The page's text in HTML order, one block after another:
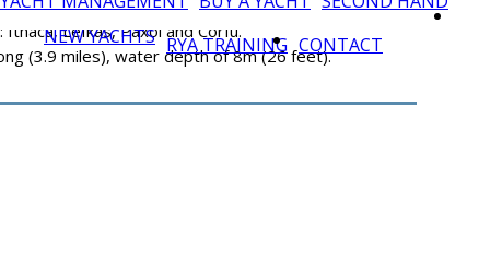
Lefkas, Paxoi and Corfu.
(3.9 miles), water depth of 8m (26 feet).
NEW YACHTS RYA TRAINING CONTACT